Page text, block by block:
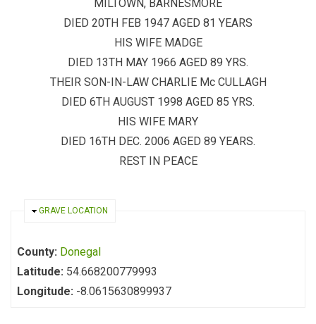
MILTOWN, BARNESMORE
DIED 20TH FEB 1947 AGED 81 YEARS
HIS WIFE MADGE
DIED 13TH MAY 1966 AGED 89 YRS.
THEIR SON-IN-LAW CHARLIE Mc CULLAGH
DIED 6TH AUGUST 1998 AGED 85 YRS.
HIS WIFE MARY
DIED 16TH DEC. 2006 AGED 89 YEARS.
REST IN PEACE
HIDE
GRAVE LOCATION
County: Donegal
Latitude: 54.668200779993
Longitude: -8.0615630899937